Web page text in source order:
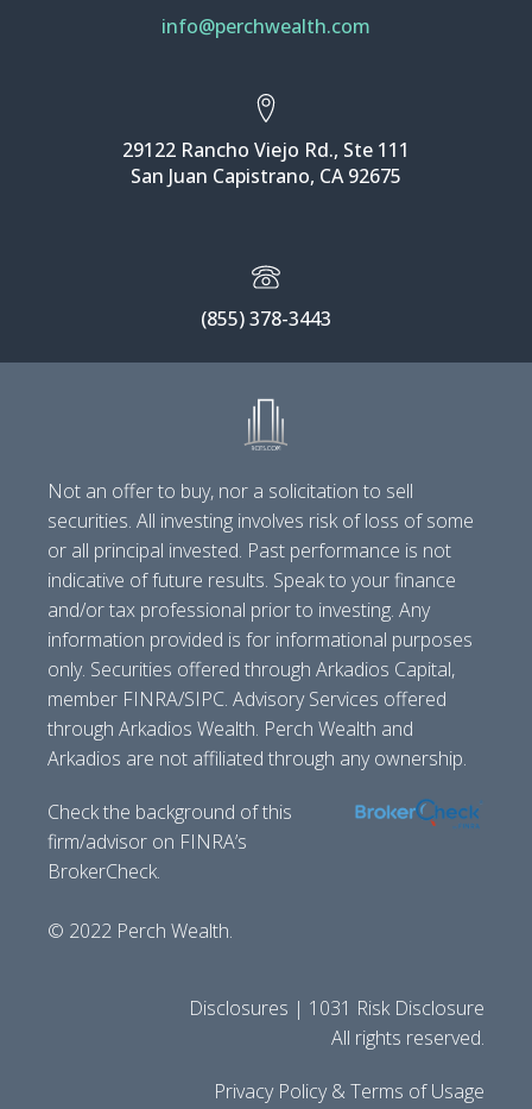
info@perchwealth.com
29122 Rancho Viejo Rd., Ste 111
San Juan Capistrano, CA 92675
(855) 378-3443
Not an offer to buy, nor a solicitation to sell
securities. All investing involves risk of loss of some
or all principal invested. Past performance is not
indicative of future results. Speak to your finance
and/or tax professional prior to investing. Any
information provided is for informational purposes
only. Securities offered through Arkadios Capital,
member FINRA/SIPC. Advisory Services offered
through Arkadios Wealth. Perch Wealth and
Arkadios are not affiliated through any ownership.
Check the background of this
firm/advisor on FINRA’s
BrokerCheck.
© 2022 Perch Wealth.
Disclosures | 1031 Risk Disclosure
All rights reserved.
Privacy Policy & Terms of Usage